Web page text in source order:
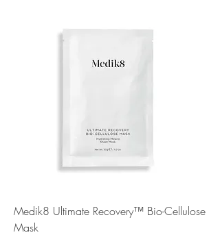
Medik8 Ultimate Recovery™ Bio-Cellulose
Mask